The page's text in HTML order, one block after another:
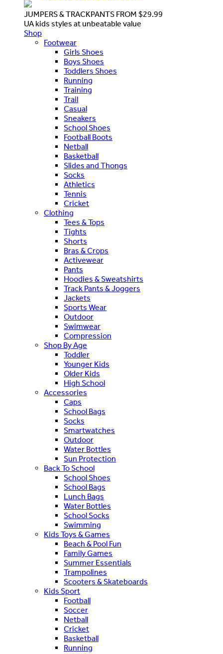
JUMPERS & TRACKPANTS FROM $29.99
UA kids styles at unbeatable value
Shop
Footwear
Girls Shoes
Boys Shoes
Toddlers Shoes
Running
Training
Trail
Casual
Sneakers
School Shoes
Football Boots
Netball
Basketball
Slides and Thongs
Socks
Athletics
Tennis
Cricket
Clothing
Tees & Tops
Tights
Shorts
Bras & Crops
Activewear
Pants
Hoodies & Sweatshirts
Track Pants & Joggers
Jackets
Sports Wear
Outdoor
Swimwear
Compression
Shop By Age
Toddler
Younger Kids
Older Kids
High School
Accessories
Caps
School Bags
Socks
Smartwatches
Outdoor
Water Bottles
Sun Protection
Back To School
School Shoes
School Bags
Lunch Bags
Water Bottles
School Socks
Swimming
Kids Toys & Games
Beach & Pool Fun
Family Games
Summer Essentials
Trampolines
Scooters & Skateboards
Kids Sport
Football
Soccer
Netball
Cricket
Basketball
Running